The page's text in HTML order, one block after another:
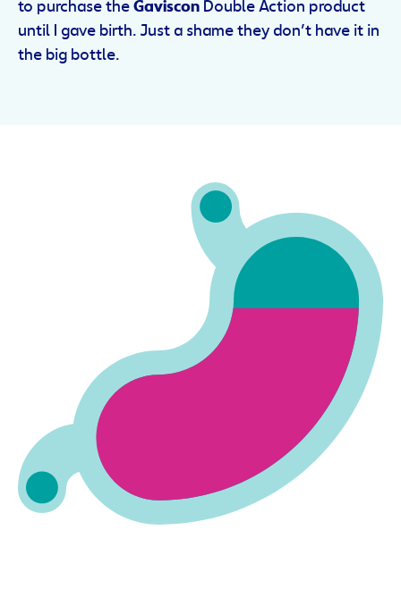
to purchase the Gaviscon Double Action product
until I gave birth. Just a shame they don’t have it in
the big bottle.